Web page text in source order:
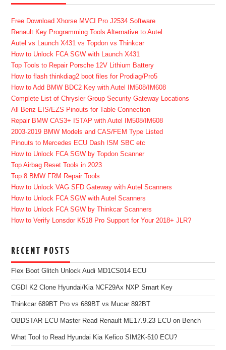
Free Download Xhorse MVCI Pro J2534 Software
Renault Key Programming Tools Alternative to Autel
Autel vs Launch X431 vs Topdon vs Thinkcar
How to Unlock FCA SGW with Launch X431
Top Tools to Repair Porsche 12V Lithium Battery
How to flash thinkdiag2 boot files for Prodiag/Pro5
How to Add BMW BDC2 Key with Autel IM508/IM608
Complete List of Chrysler Group Security Gateway Locations
All Benz EIS/EZS Pinouts for Table Connection
Repair BMW CAS3+ ISTAP with Autel IM508/IM608
2003-2019 BMW Models and CAS/FEM Type Listed
Pinouts to Mercedes ECU Dash ISM SBC etc
How to Unlock FCA SGW by Topdon Scanner
Top Airbag Reset Tools in 2023
Top 8 BMW FRM Repair Tools
How to Unlock VAG SFD Gateway with Autel Scanners
How to Unlock FCA SGW with Autel Scanners
How to Unlock FCA SGW by Thinkcar Scanners
How to Verify Lonsdor K518 Pro Support for Your 2018+ JLR?
RECENT POSTS
Flex Boot Glitch Unlock Audi MD1CS014 ECU
CGDI K2 Clone Hyundai/Kia NCF29Ax NXP Smart Key
Thinkcar 689BT Pro vs 689BT vs Mucar 892BT
OBDSTAR ECU Master Read Renault ME17.9.23 ECU on Bench
What Tool to Read Hyundai Kia Kefico SIM2K-510 ECU?